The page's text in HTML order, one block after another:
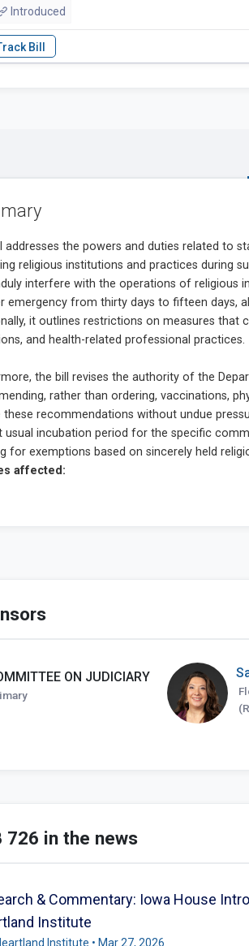
Introduced
ON JUDICIARY
726 in the news
& Commentary: Iowa House
Institute
Institute • Mar 27, 2026